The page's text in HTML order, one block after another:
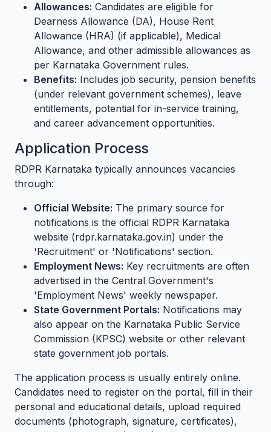
Allowances: Candidates are eligible for
Dearness Allowance (DA), House Rent
Allowance (HRA) (if applicable), Medical
Allowance, and other admissible allowances as
per Karnataka Government rules.
Benefits: Includes job security, pension benefits
(under relevant government schemes), leave
entitlements, potential for in-service training,
and career advancement opportunities.
Application Process
RDPR Karnataka typically announces vacancies
through:
Official Website: The primary source for
notifications is the official RDPR Karnataka
website (rdpr.karnataka.gov.in) under the
'Recruitment' or 'Notifications' section.
Employment News: Key recruitments are often
advertised in the Central Government's
'Employment News' weekly newspaper.
State Government Portals: Notifications may
also appear on the Karnataka Public Service
Commission (KPSC) website or other relevant
state government job portals.
The application process is usually entirely online.
Candidates need to register on the portal, fill in their
personal and educational details, upload required
documents (photograph, signature, certificates),